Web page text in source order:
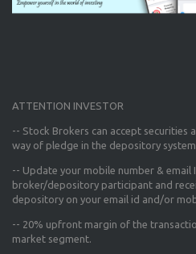
ATTENTION INVESTOR
-- Stock Brokers can accept securities
way of pledge in the depository system
-- Update your mobile number & email
broker/depository participant and
depository on your email id and/or
-- 20% upfront margin of the
market segment.